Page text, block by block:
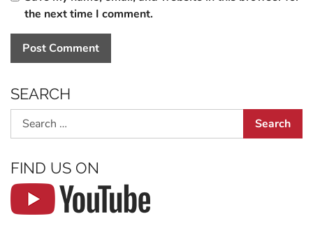
the next time I comment.
SEARCH
Search
FIND US ON